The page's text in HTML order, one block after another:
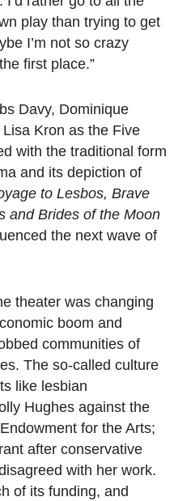
play than trying to get
I’m not so crazy
first place.”
Davy, Dominique
Kron as the Five
with the traditional form
and its depiction of
to Lesbos, Brave
and Brides of the Moon
the next wave of
theater was changing
boom and
communities of
The so-called culture
like lesbian
Hughes against the
for the Arts;
after conservative
with her work.
of its funding, and